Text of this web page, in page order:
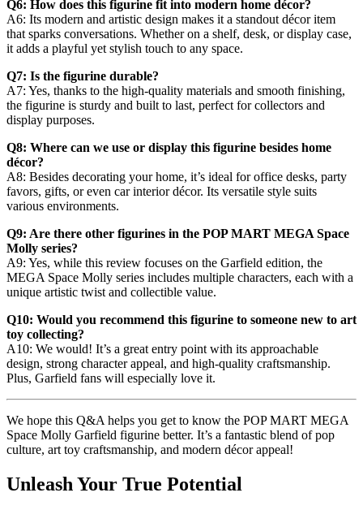
Q6: How does this figurine fit into modern home décor?
A6: Its modern and artistic design makes it a standout décor item
that sparks conversations. Whether on a shelf, desk, or display case,
it adds a playful yet stylish touch to any space.
Q7: Is the figurine durable?
A7: Yes, thanks to the high-quality materials and smooth finishing,
the figurine is sturdy and built to last, perfect for collectors and
display purposes.
Q8: Where can we use or display this figurine besides home
décor?
A8: Besides decorating your home, it’s ideal for office desks, party
favors, gifts, or even car interior décor. Its versatile style suits
various environments.
Q9: Are there other figurines in the POP MART MEGA Space
Molly series?
A9: Yes, while this review focuses on the Garfield edition, the
MEGA Space Molly series includes multiple characters, each with a
unique artistic twist and collectible value.
Q10: Would you recommend this figurine to someone new to art
toy collecting?
A10: We would! It’s a great entry point with its approachable
design, strong character appeal, and high-quality craftsmanship.
Plus, Garfield fans will especially love it.
We hope this Q&A helps you get to know the POP MART MEGA
Space Molly Garfield figurine better. It’s a fantastic blend of pop
culture, art toy craftsmanship, and modern décor appeal!
Unleash Your True Potential